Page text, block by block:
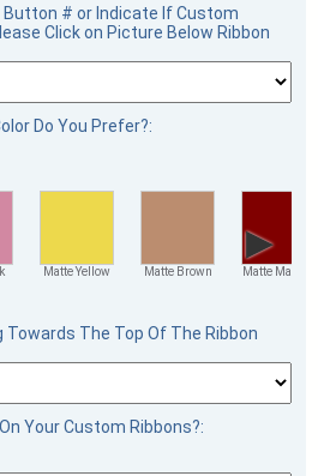
# or Indicate If Custom
Click on Picture Below Ribbon
Do You Prefer?:
Matte Yellow Matte Brown Matte Maroon
▶
Towards The Top Of The Ribbon
Your Custom Ribbons?: